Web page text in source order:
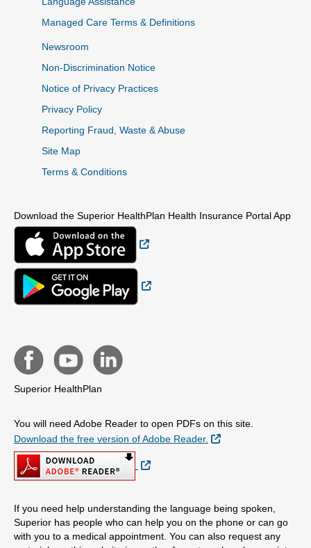
Managed Care Terms & Definitions
Newsroom
Non-Discrimination Notice
Notice of Privacy Practices
Privacy Policy
Reporting Fraud, Waste & Abuse
Site Map
Terms & Conditions
Download the Superior HealthPlan Health Insurance Portal App
Superior HealthPlan
You will need Adobe Reader to open PDFs on this site.
Download the free version of Adobe Reader.
External Link
External Link
If you need help understanding the language being spoken,
Superior has people who can help you on the phone or can go
with you to a medical appointment. You can also request any